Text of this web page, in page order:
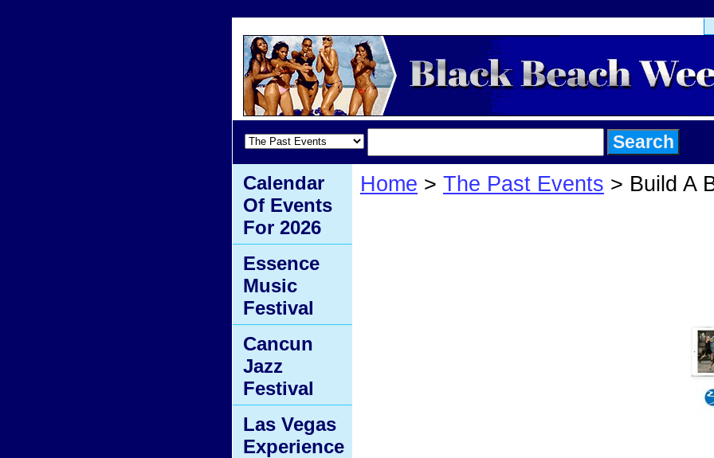
Home > The Past Events > Build A
Calendar
Of Events
For 2026
Essence
Music
Festival
Cancun
Jazz
Festival
Las Vegas
Experience